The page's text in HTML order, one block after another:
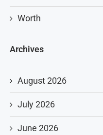
Worth
Archives
August 2026
July 2026
June 2026